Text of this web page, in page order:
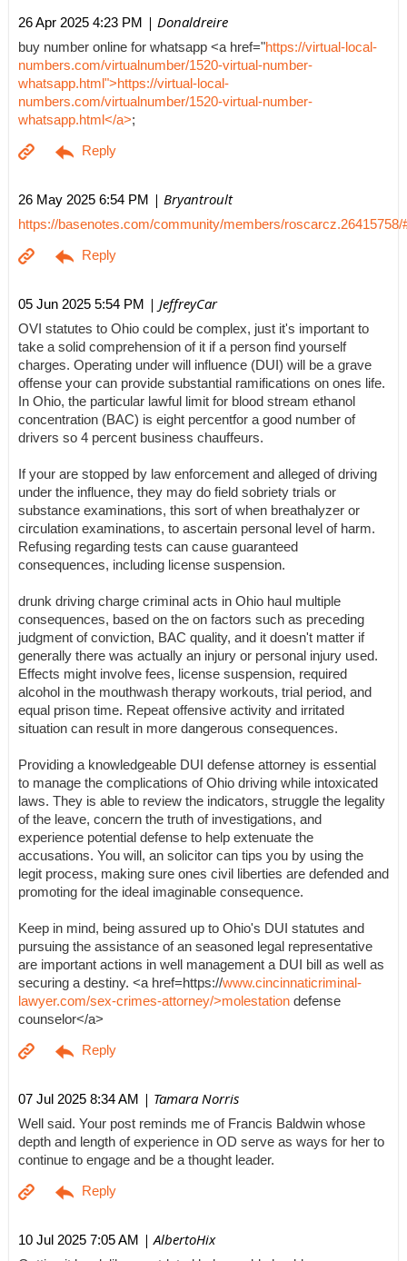
26 Apr 2025 4:23 PM | Donaldreire
buy number online for whatsapp <a href="https://virtual-local-
numbers.com/virtualnumber/1520-virtual-number-
whatsapp.html">https://virtual-local-
numbers.com/virtualnumber/1520-virtual-number-
whatsapp.html</a>;
26 May 2025 6:54 PM | Bryantroult
https://basenotes.com/community/members/roscarcz.26415758/
05 Jun 2025 5:54 PM | JeffreyCar
OVI statutes to Ohio could be complex, just it's important to
take a solid comprehension of it if a person find yourself
charges. Operating under will influence (DUI) will be a grave
offense your can provide substantial ramifications on ones life.
In Ohio, the particular lawful limit for blood stream ethanol
concentration (BAC) is eight percentfor a good number of
drivers so 4 percent business chauffeurs.
If your are stopped by law enforcement and alleged of driving
under the influence, they may do field sobriety trials or
substance examinations, this sort of when breathalyzer or
circulation examinations, to ascertain personal level of harm.
Refusing regarding tests can cause guaranteed
consequences, including license suspension.
drunk driving charge criminal acts in Ohio haul multiple
consequences, based on the on factors such as preceding
judgment of conviction, BAC quality, and it doesn't matter if
generally there was actually an injury or personal injury used.
Effects might involve fees, license suspension, required
alcohol in the mouthwash therapy workouts, trial period, and
equal prison time. Repeat offensive activity and irritated
situation can result in more dangerous consequences.
Providing a knowledgeable DUI defense attorney is essential
to manage the complications of Ohio driving while intoxicated
laws. They is able to review the indicators, struggle the legality
of the leave, concern the truth of investigations, and
experience potential defense to help extenuate the
accusations. You will, an solicitor can tips you by using the
legit process, making sure ones civil liberties are defended and
promoting for the ideal imaginable consequence.
Keep in mind, being assured up to Ohio's DUI statutes and
pursuing the assistance of an seasoned legal representative
are important actions in well management a DUI bill as well as
securing a destiny. <a href=https://www.cincinnaticriminal-
lawyer.com/sex-crimes-attorney/>molestation defense
counselor</a>
07 Jul 2025 8:34 AM | Tamara Norris
Well said. Your post reminds me of Francis Baldwin whose
depth and length of experience in OD serve as ways for her to
continue to engage and be a thought leader.
10 Jul 2025 7:05 AM | AlbertoHix